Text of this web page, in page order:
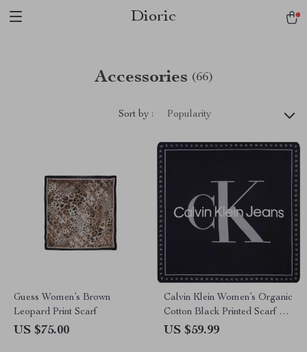
Dioric
Accessories (66)
Sort by : Popularity
Guess Women’s Brown
Leopard Print Scarf
US $75.00
Calvin Klein Women’s Organic
Cotton Black Printed Scarf –
Fall/Winter Essential
US $59.99